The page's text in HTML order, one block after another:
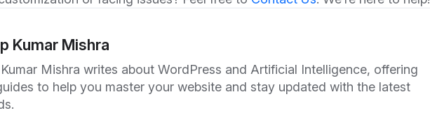
Kumar Mishra
Mishra writes about WordPress and Artificial Intelligence, offering
to help you master your website and stay updated with the latest